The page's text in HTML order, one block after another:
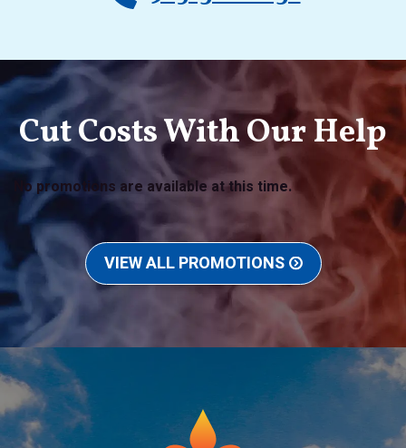
Cut Costs With Our Help
No promotions are available at this time.
VIEW ALL PROMOTIONS